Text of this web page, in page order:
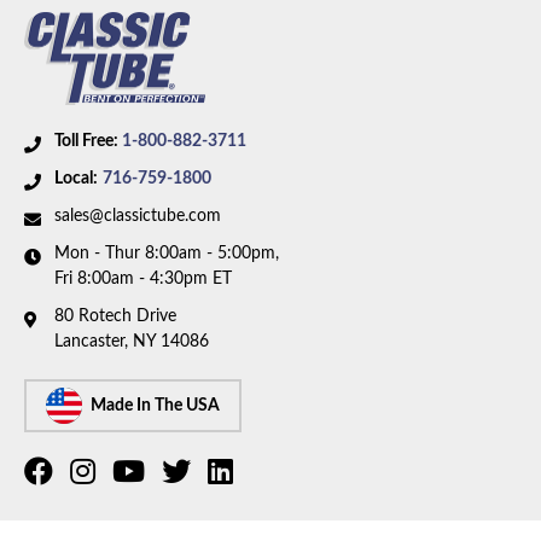
Toll Free: 1-800-882-3711
Local: 716-759-1800
sales@classictube.com
Mon - Thur 8:00am - 5:00pm,
Fri 8:00am - 4:30pm ET
80 Rotech Drive
Lancaster, NY 14086
Made In The USA